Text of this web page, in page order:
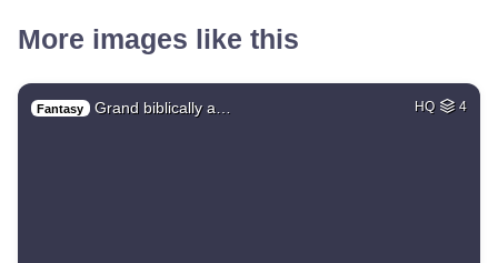
More images like this
Fantasy Grand biblically a… HQ 4